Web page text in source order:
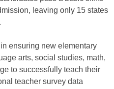
leaving only 15 states
ensuring new elementary
arts, social studies, math,
to successfully teach their
teacher survey data